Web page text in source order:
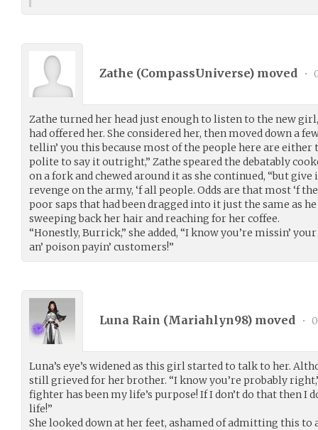
Zathe (CompassUniverse) moved •
Zathe turned her head just enough to listen to the new
had offered her. She considered her, then moved down a
tellin’ you this because most of the people here are
polite to say it outright,” Zathe speared the debatably
on a fork and chewed around it as she continued, “but give it
revenge on the army, ‘f all people. Odds are that most ‘f
poor saps that had been dragged into it just the same as he
sweeping back her hair and reaching for her coffee.
“Honestly, Burrick,” she added, “I know you’re missin’
an’ poison payin’ customers!”
Luna Rain (Mariahlyn98) moved •
Luna’s eye’s widened as this girl started to talk to her.
still grieved for her brother. “I know you’re probably
fighter has been my life’s purpose! If I don’t do that then I
life!”
She looked down at her feet, ashamed of admitting this to